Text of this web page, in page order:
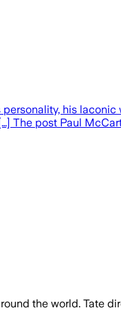
his
The post Paul
the world. Tate